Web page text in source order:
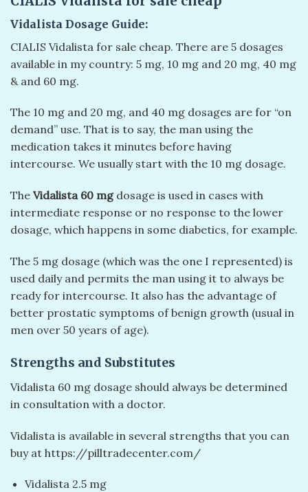
Vidalista Dosage Guide:
CIALIS Vidalista for sale cheap. There are 5 dosages
available in my country: 5 mg, 10 mg and 20 mg, 40 mg
& and 60 mg.
The 10 mg and 20 mg, and 40 mg dosages are for “on
demand” use. That is to say, the man using the
medication takes it minutes before having
intercourse. We usually start with the 10 mg dosage.
The Vidalista 60 mgdosage is used in cases with
intermediate response or no response to the lower
dosage, which happens in some diabetics, for example.
The 5 mg dosage (which was the one I represented) is
used daily and permits the man using it to always be
ready for intercourse. It also has the advantage of
better prostatic symptoms of benign growth (usual in
men over 50 years of age).
Strengths and Substitutes
Vidalista 60 mg dosage should always be determined
in consultation with a doctor.
Vidalista is available in several strengths that you can
buy at https://pilltradecenter.com/
Vidalista 2.5 mg